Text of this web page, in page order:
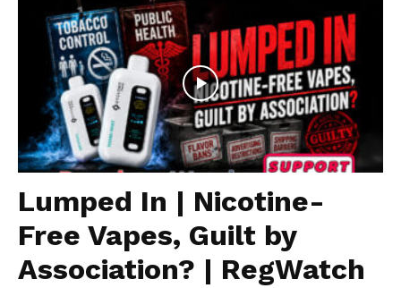
Lumped In | Nicotine-
Free Vapes, Guilt by
Association? | RegWatch